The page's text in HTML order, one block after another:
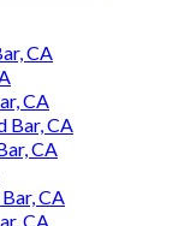
CA
CA
Bar, CA
CA
CA
CA